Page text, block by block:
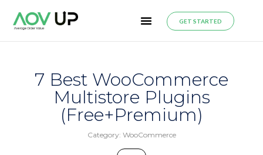
GET STARTED
7 Best WooCommerce
Multistore Plugins
(Free+Premium)
Category: WooCommerce